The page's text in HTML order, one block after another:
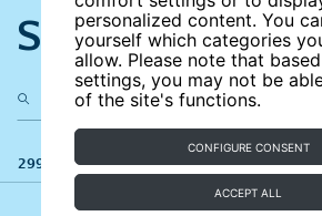
personalized content. You
yourself which categories
allow. Please note that
settings, you may not be
of the site's functions.
CONFIGURE CONSENT
ACCEPT ALL
Search the site
299 results